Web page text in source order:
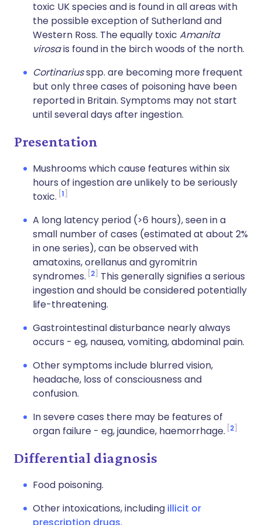
toxic UK species and is found in all areas with
the possible exception of Sutherland and
Western Ross. The equally toxic Amanita
virosais found in the birch woods of the north.
Cortinariusspp. are becoming more frequent
but only three cases of poisoning have been
reported in Britain. Symptoms may not start
until several days after ingestion.
Presentation
Mushrooms which cause features within six
hours of ingestion are unlikely to be seriously
toxic. 1
A long latency period (>6 hours), seen in a
small number of cases (estimated at about 2%
in one series), can be observed with
amatoxins, orellanus and gyromitrin
syndromes. 2
This generally signifies a serious
ingestion and should be considered potentially
life-threatening.
Gastrointestinal disturbance nearly always
occurs - eg, nausea, vomiting, abdominal pain.
Other symptoms include blurred vision,
headache, loss of consciousness and
confusion.
In severe cases there may be features of
organ failure - eg, jaundice, haemorrhage. 2
Differential diagnosis
Food poisoning.
Other intoxications, including illicit or